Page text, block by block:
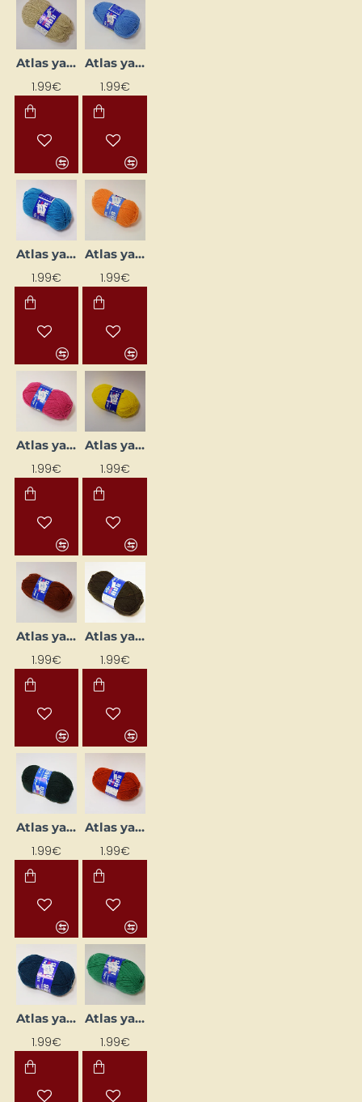
Atlas yarn - beige (50 g, 200 m)
1.99€
Atlas yarn - blue (50 g, 200 m)
1.99€
Atlas yarn - bright blue (50 g, 200 m)
1.99€
Atlas yarn - bright orange (50 g, 200 m)
1.99€
Atlas yarn - bright pink (50 g, 200 m)
1.99€
Atlas yarn - bright yellow (50 g, 200 m)
1.99€
Atlas yarn - brown (50 g, 200 m)
1.99€
Atlas yarn - dark brown (50 g, 200 m)
1.99€
Atlas yarn - dark green (50 g, 200 m)
1.99€
Atlas yarn - dark orange (50 g, 200 m)
1.99€
Atlas yarn - dark turquoise (50 g, 200 m)
1.99€
Atlas yarn - emerald (50 g, 200 m)
1.99€